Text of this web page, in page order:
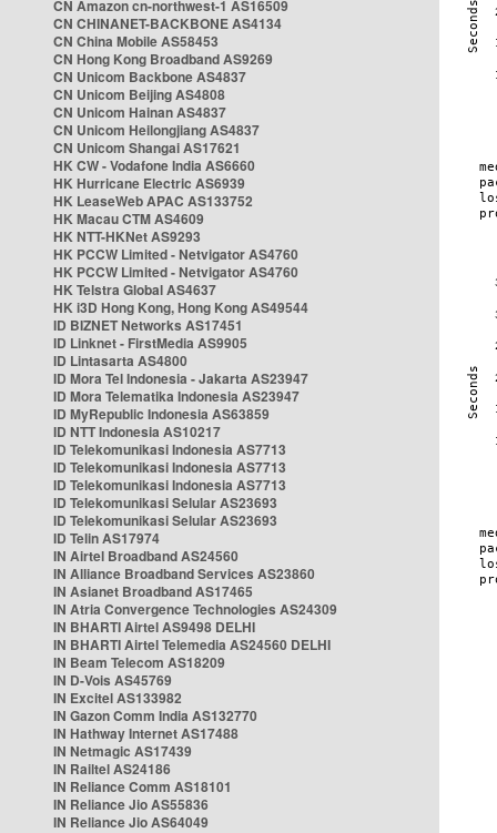
CN Amazon cn-northwest-1 AS16509
CN CHINANET-BACKBONE AS4134
CN China Mobile AS58453
CN Hong Kong Broadband AS9269
CN Unicom Backbone AS4837
CN Unicom Beijing AS4808
CN Unicom Hainan AS4837
CN Unicom Heilongjiang AS4837
CN Unicom Shangai AS17621
HK CW - Vodafone India AS6660
HK Hurricane Electric AS6939
HK LeaseWeb APAC AS133752
HK Macau CTM AS4609
HK NTT-HKNet AS9293
HK PCCW Limited - Netvigator AS4760
HK PCCW Limited - Netvigator AS4760
HK Telstra Global AS4637
HK i3D Hong Kong, Hong Kong AS49544
ID BIZNET Networks AS17451
ID Linknet - FirstMedia AS9905
ID Lintasarta AS4800
ID Mora Tel Indonesia - Jakarta AS23947
ID Mora Telematika Indonesia AS23947
ID MyRepublic Indonesia AS63859
ID NTT Indonesia AS10217
ID Telekomunikasi Indonesia AS7713
ID Telekomunikasi Indonesia AS7713
ID Telekomunikasi Indonesia AS7713
ID Telekomunikasi Selular AS23693
ID Telekomunikasi Selular AS23693
ID Telin AS17974
IN Airtel Broadband AS24560
IN Alliance Broadband Services AS23860
IN Asianet Broadband AS17465
IN Atria Convergence Technologies AS24309
IN BHARTI Airtel AS9498 DELHI
IN BHARTI Airtel Telemedia AS24560 DELHI
IN Beam Telecom AS18209
IN D-Vois AS45769
IN Excitel AS133982
IN Gazon Comm India AS132770
IN Hathway Internet AS17488
IN Netmagic AS17439
IN Railtel AS24186
IN Reliance Comm AS18101
IN Reliance Jio AS55836
IN Reliance Jio AS64049